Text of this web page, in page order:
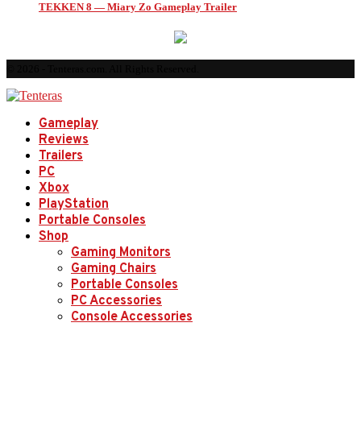
TEKKEN 8 — Miary Zo Gameplay Trailer
Gameplay
Reviews
Trailers
PC
Xbox
PlayStation
Portable Consoles
Shop
Gaming Monitors
Gaming Chairs
Portable Consoles
PC Accessories
Console Accessories